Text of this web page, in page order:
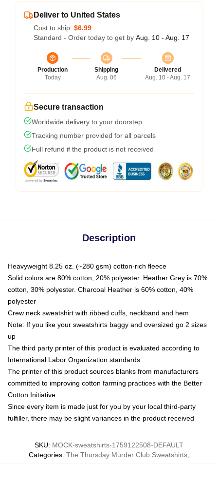
Deliver to United States
Cost to ship: $6.99
Standard - Order today to get by Aug. 10 - Aug. 17
Production
Today
Shipping
Aug. 06
Delivered
Aug. 10 - Aug. 17
Secure transaction
Worldwide delivery to your doorstep
Tracking number provided for all parcels
Full refund if the product is not received
Description
Heavyweight 8.25 oz. (~280 gsm) cotton-rich fleece
Solid colors are 80% cotton, 20% polyester. Heather Grey is 70%
cotton, 30% polyester. Charcoal Heather is 60% cotton, 40%
polyester
Crew neck sweatshirt with ribbed cuffs, neckband and hem
Note: If you like your sweatshirts baggy and oversized go 2 sizes
up
The third party printer of this product is evaluated according to
International Labor Organization standards
The printer of this product sources blanks from manufacturers
committed to improving cotton farming practices with the Better
Cotton Initiative
Since every item is made just for you by your local third-party
fulfiller, there may be slight variances in the product received
SKU: MOCK-sweatshirts-1759122508-DEFAULT
Categories: The Thursday Murder Club Sweatshirts